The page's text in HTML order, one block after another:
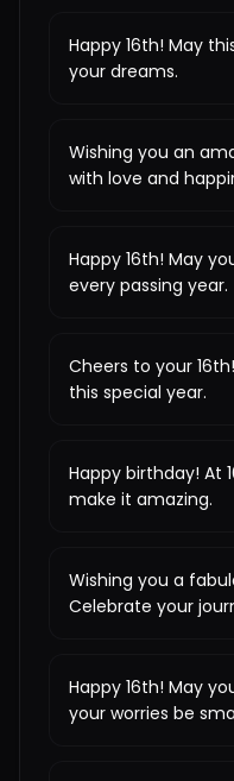
Happy 16th! May
your dreams.
Wishing you an
with love and
Happy 16th! May
every passing year.
Cheers to your
this special year.
Happy birthday! At
make it amazing.
Wishing you a
Celebrate your
Happy 16th! May
your worries be